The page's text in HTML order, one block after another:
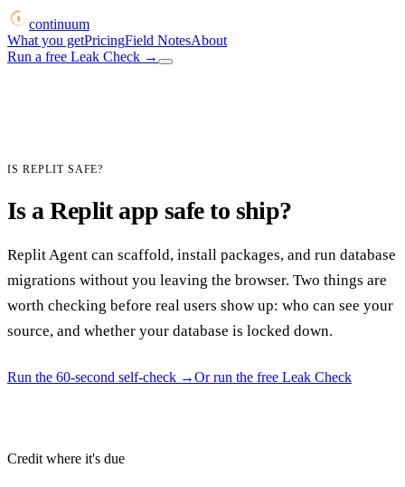
continuum
What you getPricingField NotesAbout
Run a free Leak Check →
IS REPLIT SAFE?
Is a Replit app safe to ship?
Replit Agent can scaffold, install packages, and run database
migrations without you leaving the browser. Two things are
worth checking before real users show up: who can see your
source, and whether your database is locked down.
Run the 60-second self-check →Or run the free Leak Check
Credit where it's due